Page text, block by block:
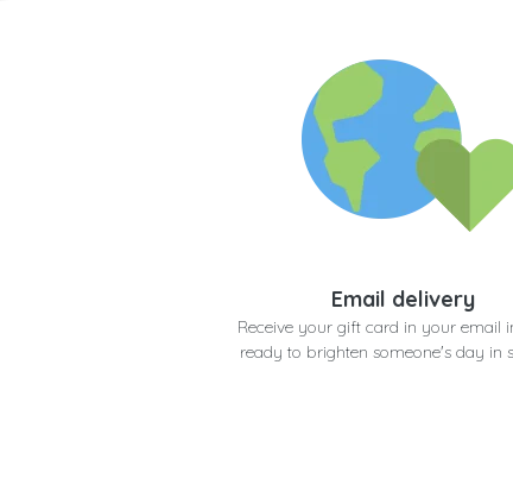
Email delivery
Receive your gift card in your email
ready to brighten someone's day in